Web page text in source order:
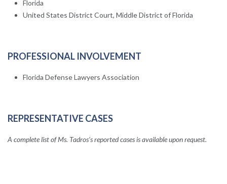
Florida
United States District Court, Middle District of Florida
PROFESSIONAL INVOLVEMENT
Florida Defense Lawyers Association
REPRESENTATIVE CASES
A complete list of Ms. Tadros’s reported cases is available upon request.